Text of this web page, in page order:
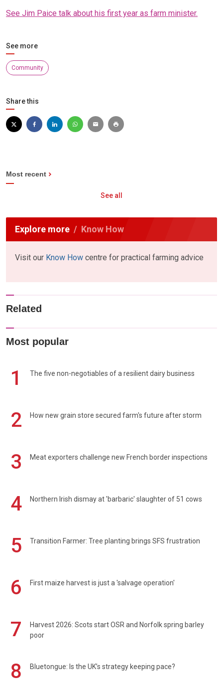
See Jim Paice talk about his first year as farm minister.
See more
Community
Share this
Most recent
See all
Explore more Know How
Visit our Know How centre for practical farming advice
Related
Most popular
1 The five non-negotiables of a resilient dairy business
2 How new grain store secured farm's future after storm
3 Meat exporters challenge new French border inspections
4 Northern Irish dismay at 'barbaric' slaughter of 51 cows
5 Transition Farmer: Tree planting brings SFS frustration
6 First maize harvest is just a 'salvage operation'
7
Harvest 2026: Scots start OSR and Norfolk spring barley
poor
8 Bluetongue: Is the UK’s strategy keeping pace?